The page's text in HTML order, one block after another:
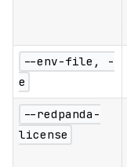
--env-file, -
e
--redpanda-
license